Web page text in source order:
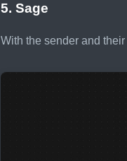
5. Sage
With the sender and